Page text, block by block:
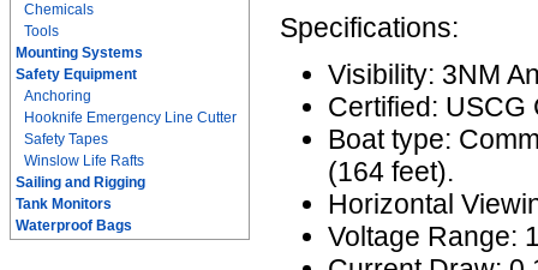
Chemicals
Tools
Mounting Systems
Safety Equipment
Anchoring
Hooknife Emergency Line Cutter
Safety Tapes
Winslow Life Rafts
Sailing and Rigging
Tank Monitors
Waterproof Bags
Specifications:
Visibility: 3NM
Certified: USCG
Boat type:
(164 feet).
Horizontal
Voltage Range: